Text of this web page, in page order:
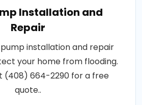
Installation and
Repair
installation and repair
your home from flooding.
(408) 664-2290 for a free
quote..